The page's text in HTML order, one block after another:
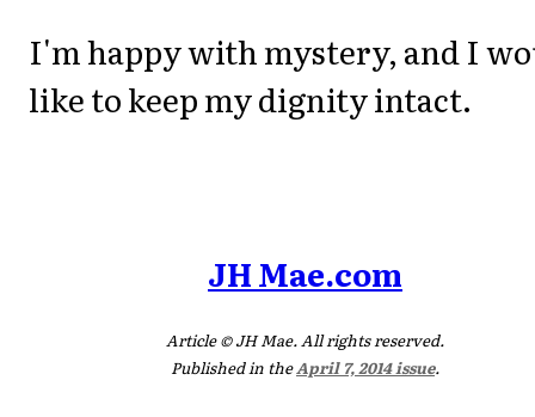
I'm happy with mystery, and I
like to keep my dignity intact.
JH Mae.com
Article © JH Mae. All rights reserved.
Published in theApril 7, 2014 issue.